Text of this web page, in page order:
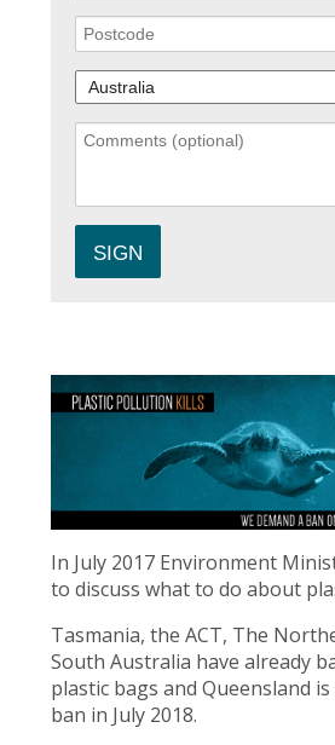
In July 2017 Environment
to discuss what to do about
Tasmania, the ACT, The
South Australia have already
plastic bags and Queensland
ban in July 2018.